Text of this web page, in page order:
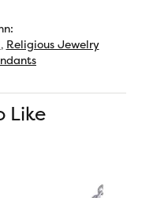
, Religious Jewelry
Like